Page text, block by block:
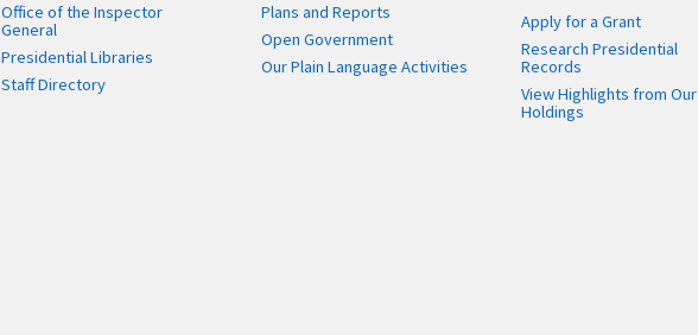
Office of the Inspector
General
Presidential Libraries
Staff Directory
Plans and Reports
Open Government
Our Plain Language Activities
Apply for a Grant
Research Presidential
Records
View Highlights from Our
Holdings